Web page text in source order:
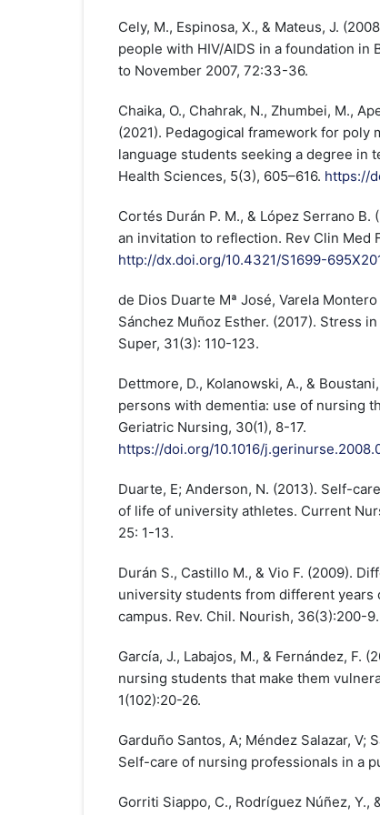
Cely, M., Espinosa, X., & Mateus, J.
people with HIV/AIDS in a foundation in
to November 2007, 72:33-36.
Chaika, O., Chahrak, N., Zhumbei, M.,
(2021). Pedagogical framework for
language students seeking a degree in
Health Sciences, 5(3), 605–616. https://
Cortés Durán P. M., & López Serrano B.
an invitation to reflection. Rev Clin Med
http://dx.doi.org/10.4321/S1699-
de Dios Duarte Mª José, Varela
Sánchez Muñoz Esther. (2017). Stress
Super, 31(3): 110-123.
Dettmore, D., Kolanowski, A., &
persons with dementia: use of nursing
Geriatric Nursing, 30(1), 8-17.
https://doi.org/10.1016/
Duarte, E; Anderson, N. (2013). Self-
of life of university athletes. Current
25: 1-13.
Durán S., Castillo M., & Vio F. (2009).
university students from different years
campus. Rev. Chil. Nourish, 36(3):200-9.
García, J., Labajos, M., & Fernández, F.
nursing students that make them
1(102):20-26.
Garduño Santos, A; Méndez Salazar, V;
Self-care of nursing professionals in a
Gorriti Siappo, C., Rodríguez Núñez, Y.,